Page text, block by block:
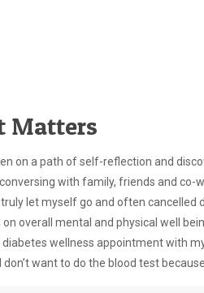
Matters
on a path of self-reflection and
with family, friends and co-
let myself go and often cancelled
overall mental and physical well
wellness appointment with
want to do the blood test because I